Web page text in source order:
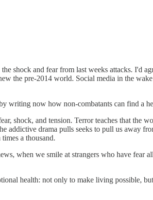
shock and fear from last weeks attacks. I'd
the pre-2014 world. Social media in the
now how non-combatants can find a
shock, and tension. Terror teaches that the
drama pulls seeks to pull us away
a thousand.
when we smile at strangers who have
health: not only to make living possible,